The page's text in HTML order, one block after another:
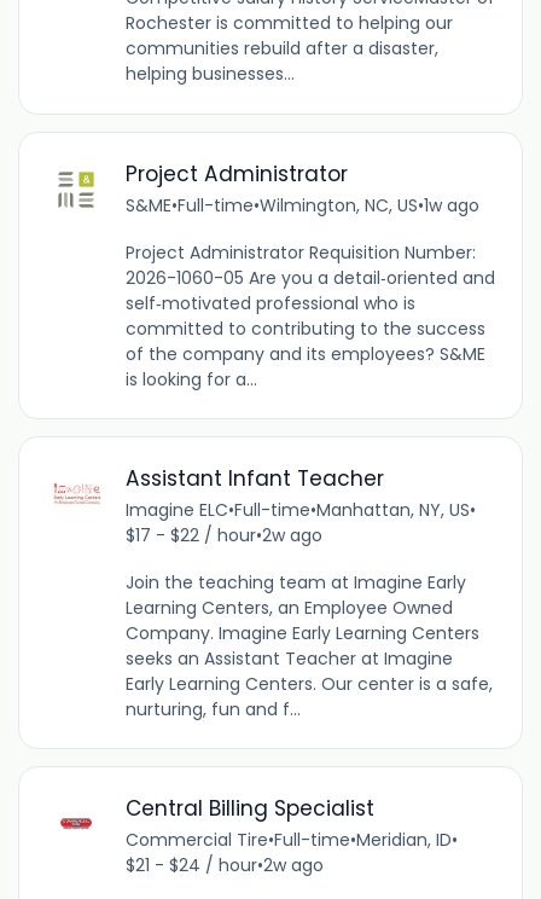
Rochester is committed to helping our
communities rebuild after a disaster,
helping businesses...
Project Administrator
S&ME•Full-time•Wilmington, NC, US•1w ago
Project Administrator Requisition Number:
2026-1060-05 Are you a detail‑oriented and
self‑motivated professional who is
committed to contributing to the success
of the company and its employees? S&ME
is looking for a...
Assistant Infant Teacher
Imagine ELC•Full-time•Manhattan, NY, US•
$17 - $22 / hour•2w ago
Join the teaching team at Imagine Early
Learning Centers, an Employee Owned
Company. Imagine Early Learning Centers
seeks an Assistant Teacher at Imagine
Early Learning Centers. Our center is a safe,
nurturing, fun and f...
Central Billing Specialist
Commercial Tire•Full-time•Meridian, ID•
$21 - $24 / hour•2w ago